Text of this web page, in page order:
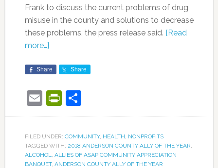
Frank to discuss the current problems of drug
misuse in the county and solutions to decrease
these problems, the press release said. [Read
more…]
Share Share
EmailPrintFriendly
Share
FILED UNDER: COMMUNITY, HEALTH, NONPROFITS
TAGGED WITH: 2018 ANDERSON COUNTY ALLY OF THE YEAR,
ALCOHOL, ALLIES OF ASAP COMMUNITY APPRECIATION
BANQUET, ANDERSON COUNTY ALLY OF THE YEAR